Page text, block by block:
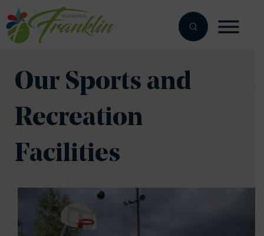
Skip
to
content
Our Sports and
Recreation
Facilities